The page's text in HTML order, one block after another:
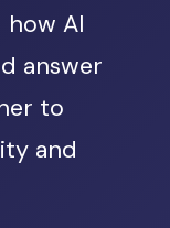
AI
answer
to
and